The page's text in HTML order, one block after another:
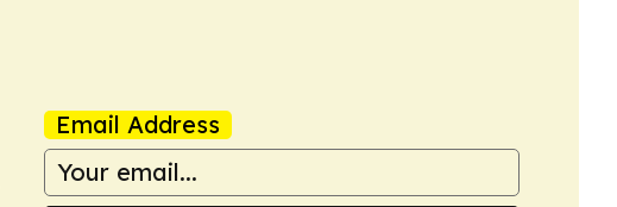
Email Address